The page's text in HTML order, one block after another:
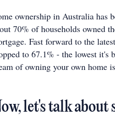
ownership in Australia has
70% of households owned
Fast forward to the
to 67.1% - the lowest it's
of owning your own home
let's talk about